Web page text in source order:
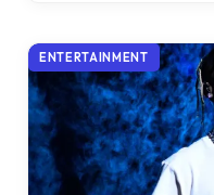
ENTERTAINMENT